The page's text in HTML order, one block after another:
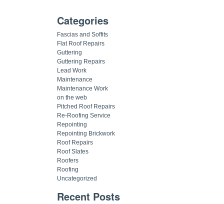
Categories
Fascias and Soffits
Flat Roof Repairs
Guttering
Guttering Repairs
Lead Work
Maintenance
Maintenance Work
on the web
Pitched Roof Repairs
Re-Roofing Service
Repointing
Repointing Brickwork
Roof Repairs
Roof Slates
Roofers
Roofing
Uncategorized
Recent Posts